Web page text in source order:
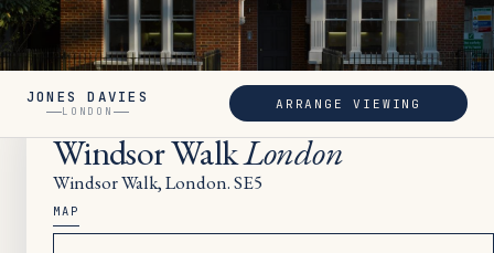
SOLD
Windsor WalkLondon
Windsor Walk, London. SE5
MAP
JONES DAVIES
LONDON
ARRANGE VIEWING